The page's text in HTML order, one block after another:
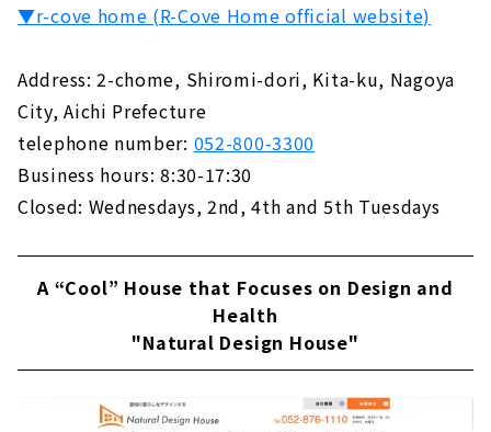
▼r-cove home (R-Cove Home official website)
Address: 2-chome, Shiromi-dori, Kita-ku, Nagoya
City, Aichi Prefecture
telephone number: 052-800-3300
Business hours: 8:30-17:30
Closed: Wednesdays, 2nd, 4th and 5th Tuesdays
A “Cool” House that Focuses on Design and
Health
"Natural Design House"